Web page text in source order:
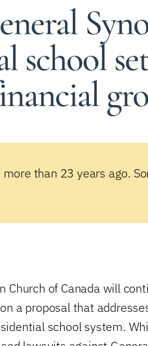
school
than 23 years ago.
Church of Canada will
a proposal that
school system.